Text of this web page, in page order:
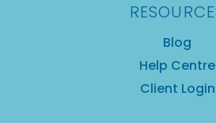
Blog
Help Centre
Client Login